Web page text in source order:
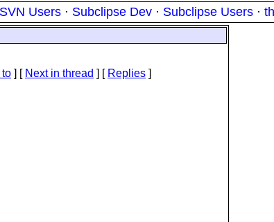
Users · Subclipse Dev · Subclipse Users ·
to ] [ Next in thread ] [ Replies ]